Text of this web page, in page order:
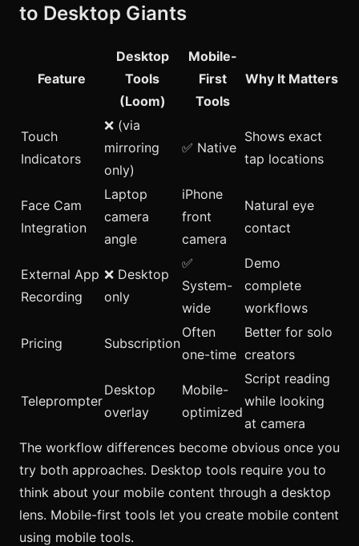
to Desktop Giants
Feature
Desktop
Tools
(Loom)
Mobile-
First
Tools
Why It Matters
Touch
Indicators
❌ (via
mirroring
only)
✅ Native
Shows exact
tap locations
Face Cam
Integration
Laptop
camera
angle
iPhone
front
camera
Natural eye
contact
External App
Recording
❌ Desktop
only
✅
System-
wide
Demo
complete
workflows
Pricing Subscription
Often
one-time
Better for solo
creators
Teleprompter
Desktop
overlay
Mobile-
optimized
Script reading
while looking
at camera
The workflow differences become obvious once you
try both approaches. Desktop tools require you to
think about your mobile content through a desktop
lens. Mobile-first tools let you create mobile content
using mobile tools.